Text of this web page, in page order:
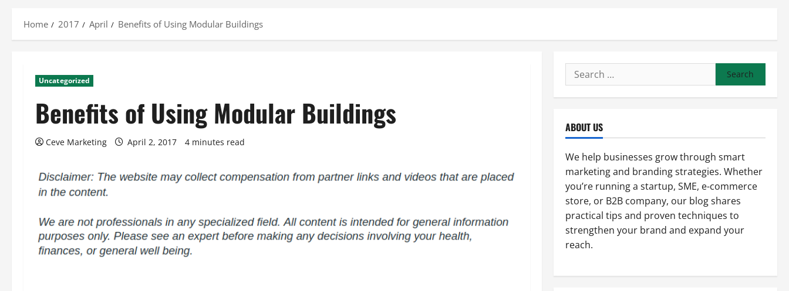
Home 2017 April Benefits of Using Modular Buildings
Uncategorized
Benefits of Using Modular Buildings
Ceve Marketing April 2, 2017 4 minutes read
Search
for:
ABOUT US
We help businesses grow through smart
marketing and branding strategies. Whether
you’re running a startup, SME, e-commerce
store, or B2B company, our blog shares
practical tips and proven techniques to
strengthen your brand and expand your
reach.